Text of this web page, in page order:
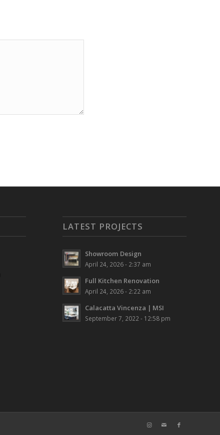
LATEST PROJECTS
Showroom Design
April 24, 2026 - 2:37 am
Full Kitchen Renovation
April 24, 2026 - 2:22 am
Calacatta Vincenza | MSI
September 7, 2022 - 12:58 pm